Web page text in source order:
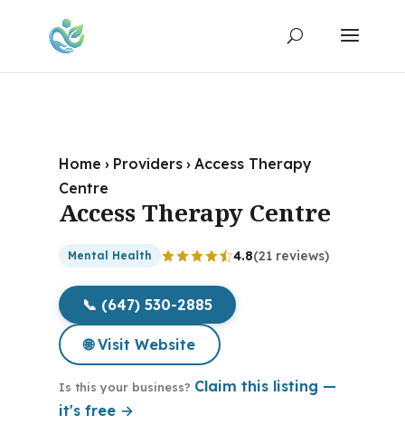
Home › Providers › Access Therapy
Centre
Access Therapy Centre
Mental Health 4.8(21 reviews)
📞 (647) 530-2885
🌐 Visit Website
Is this your business? Claim this listing —
it's free →